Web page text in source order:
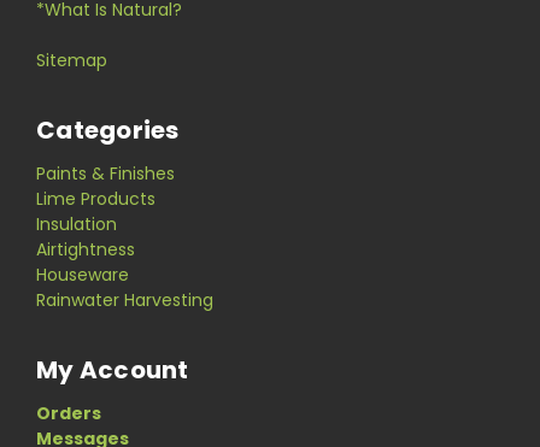
*What Is Natural?
Sitemap
Categories
Paints & Finishes
Lime Products
Insulation
Airtightness
Houseware
Rainwater Harvesting
My Account
Orders
Messages